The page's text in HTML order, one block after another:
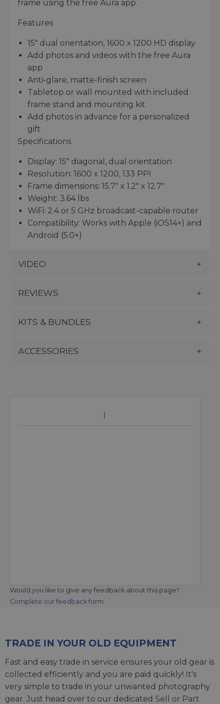
frame using the free Aura app.
Features
15" dual orientation, 1600 x 1200 HD display
Add photos and videos with the free Aura
app
Anti-glare, matte-finish screen
Tabletop or wall mounted with included
frame stand and mounting kit
Add photos in advance for a personalized
gift
Specifications
Display: 15" diagonal, dual orientation
Resolution: 1600 x 1200, 133 PPI
Frame dimensions: 15.7" x 1.2" x 12.7"
Weight: 3.64 lbs
WiFi: 2.4 or 5 GHz broadcast-capable router
Compatibility: Works with Apple (iOS14+) and
Android (5.0+)
VIDEO
REVIEWS
KITS & BUNDLES
ACCESSORIES
Would you like to give any feedback about this page?
Complete our feedback form
TRADE IN YOUR OLD EQUIPMENT
Fast and easy trade in service ensures your old gear is
collected efficiently and you are paid quickly! It's
very simple to trade in your unwanted photography
gear. Just head over to our dedicated Sell or Part